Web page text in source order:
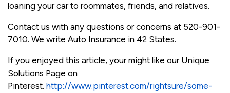
loaning your car to roommates, friends, and relatives.
Contact us with any questions or concerns at 520-901-
7010. We write Auto Insurance in 42 States.
If you enjoyed this article, your might like our Unique
Solutions Page on
Pinterest. http://www.pinterest.com/rightsure/some-